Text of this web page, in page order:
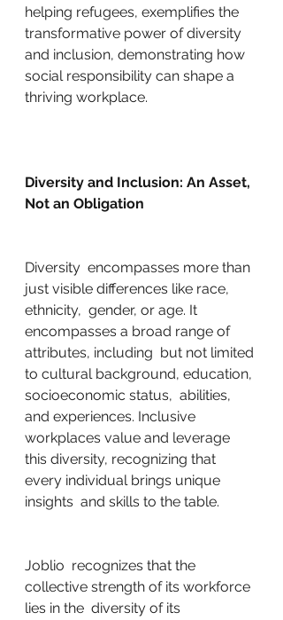
helping refugees, exemplifies the
transformative power of diversity
and inclusion, demonstrating how
social responsibility can shape a
thriving workplace.
Diversity and Inclusion: An Asset,
Not an Obligation
Diversity  encompasses more than
just visible differences like race,
ethnicity,  gender, or age. It
encompasses a broad range of
attributes, including  but not limited
to cultural background, education,
socioeconomic status,  abilities,
and experiences. Inclusive
workplaces value and leverage
this diversity, recognizing that
every individual brings unique
insights  and skills to the table.
Joblio  recognizes that the
collective strength of its workforce
lies in the  diversity of its